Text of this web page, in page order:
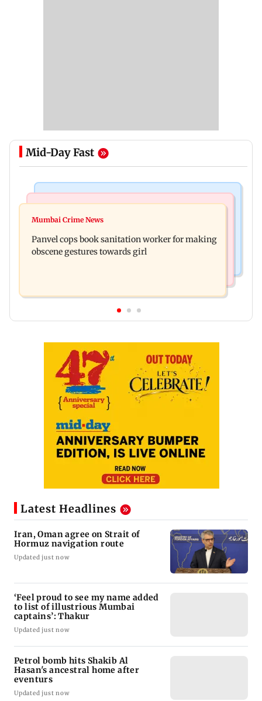
Mid-Day Fast
Ramayana: Ranbir Kapoor-starrer to release on
responds to Saoji chicken criticism
Mumbai Crime News
Panvel cops book sanitation worker for making
obscene gestures towards girl
Latest Headlines
Iran, Oman agree on Strait of
Hormuz navigation route
Updated just now
‘Feel proud to see my name added
to list of illustrious Mumbai
captains’: Thakur
Updated just now
Petrol bomb hits Shakib Al
Hasan's ancestral home after
eventurs
Updated just now